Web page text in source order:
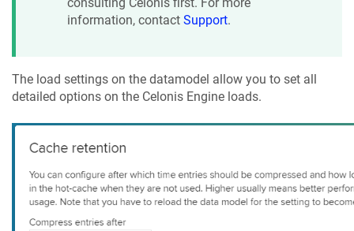
information, contact Support.
The load settings on the datamodel allow you to set all
detailed options on the Celonis Engine loads.